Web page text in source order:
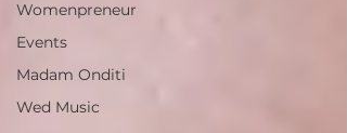
Womenpreneur
Events
Madam Onditi
Wed Music